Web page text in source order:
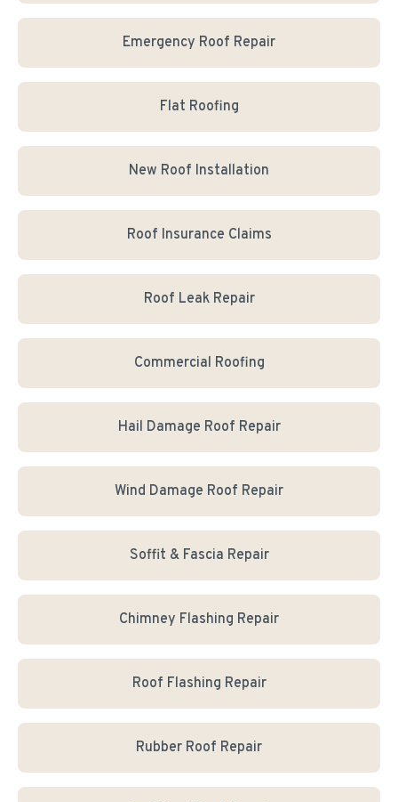
Emergency Roof Repair
Flat Roofing
New Roof Installation
Roof Insurance Claims
Roof Leak Repair
Commercial Roofing
Hail Damage Roof Repair
Wind Damage Roof Repair
Soffit & Fascia Repair
Chimney Flashing Repair
Roof Flashing Repair
Rubber Roof Repair